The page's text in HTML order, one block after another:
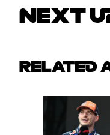
NEXT
RELATED